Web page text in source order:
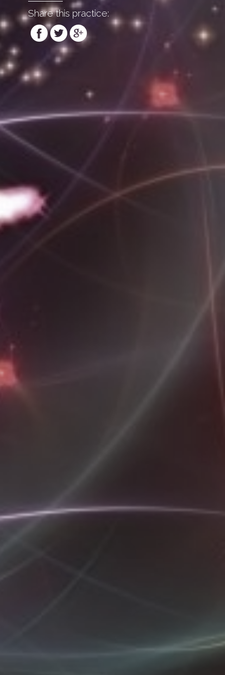
Share this practice: